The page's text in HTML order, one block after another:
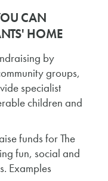
CAN
HOME
by
groups,
specialist
children and
funds for The
fun, social and
Examples